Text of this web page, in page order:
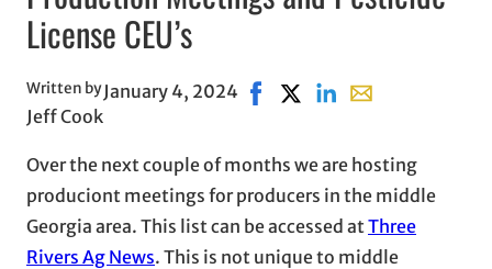
License CEU’s
Written by
Jeff Cook
January 4, 2024 Share on Facebook, opens in
Share on X, opens in new
Share on LinkedIn
Share with
Over the next couple of months we are hosting
produciont meetings for producers in the middle
Georgia area. This list can be accessed at Three
Rivers Ag News. This is not unique to middle